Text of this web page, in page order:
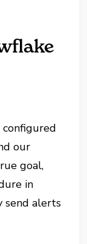
our
goal,
in
send alerts